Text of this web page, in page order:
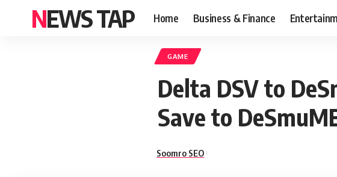
NEWS TAP Home Business & Finance
GAME
Delta DSV to
Save to
Soomro SEO